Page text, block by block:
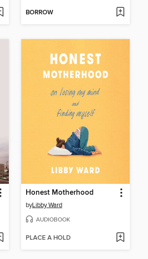
BORROW
Honest Motherhood
byLibby Ward
AUDIOBOOK
PLACE A HOLD